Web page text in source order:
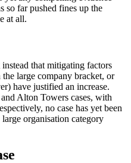
so far pushed fines up the
at all.
that mitigating factors
large company bracket, or
have justified an increase.
Alton Towers cases, with
no case has yet been
organisation category